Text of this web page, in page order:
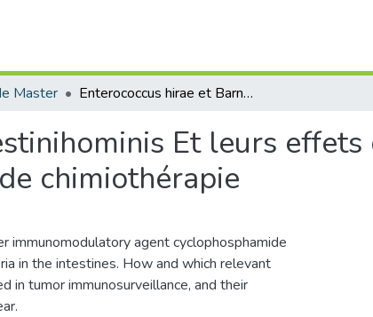
Master Enterococcus hirae et Barnesiella intestinihominis Et leurs effets de potentialités d’un traitement courant de chimiothérapie
Et leurs effets
chimiothérapie
immunomodulatory agent cyclophosphamide
in the intestines. How and which relevant
in tumor immunosurveillance, and their